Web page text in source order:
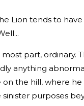
Lion tends to
part,
anything
the hill, where
purposes